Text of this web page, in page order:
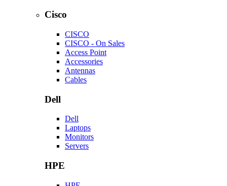
Cisco
CISCO
CISCO - On Sales
Access Point
Accessories
Antennas
Cables
Dell
Dell
Laptops
Monitors
Servers
HPE